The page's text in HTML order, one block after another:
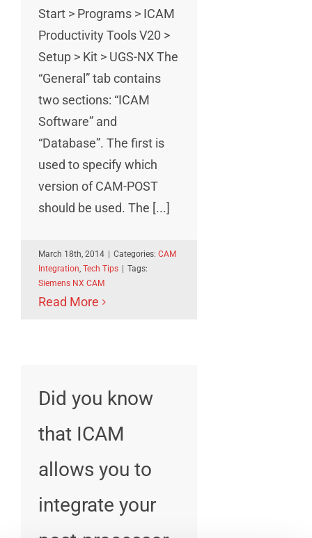
Start > Programs > ICAM
Productivity Tools V20 >
Setup > Kit > UGS-NX The
“General” tab contains
two sections: “ICAM
Software” and
“Database”. The first is
used to specify which
version of CAM-POST
should be used. The [...]
March 18th, 2014 Categories: CAM
Integration, Tech Tips
Tags:
Siemens NX CAM
Read More
Did you know
that ICAM
allows you to
integrate your